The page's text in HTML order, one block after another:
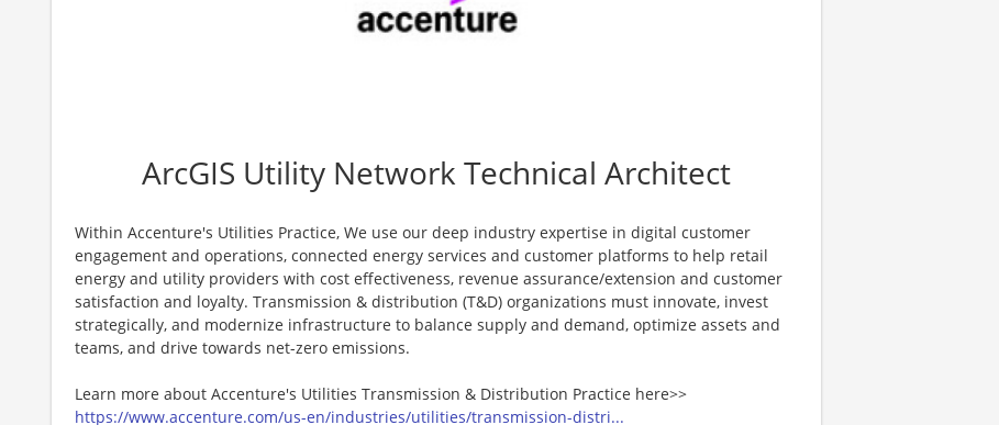
ArcGIS Utility Network Technical Architect
Within Accenture's Utilities Practice, We use our deep industry expertise in digital customer
engagement and operations, connected energy services and customer platforms to help retail
energy and utility providers with cost effectiveness, revenue assurance/extension and customer
satisfaction and loyalty. Transmission & distribution (T&D) organizations must innovate, invest
strategically, and modernize infrastructure to balance supply and demand, optimize assets and
teams, and drive towards net-zero emissions.
Learn more about Accenture's Utilities Transmission & Distribution Practice here>>
https://www.accenture.com/us-en/industries/utilities/transmission-distri...